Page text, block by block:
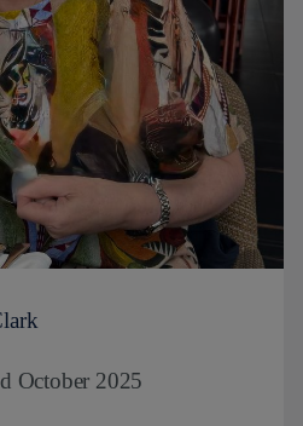
October 2025